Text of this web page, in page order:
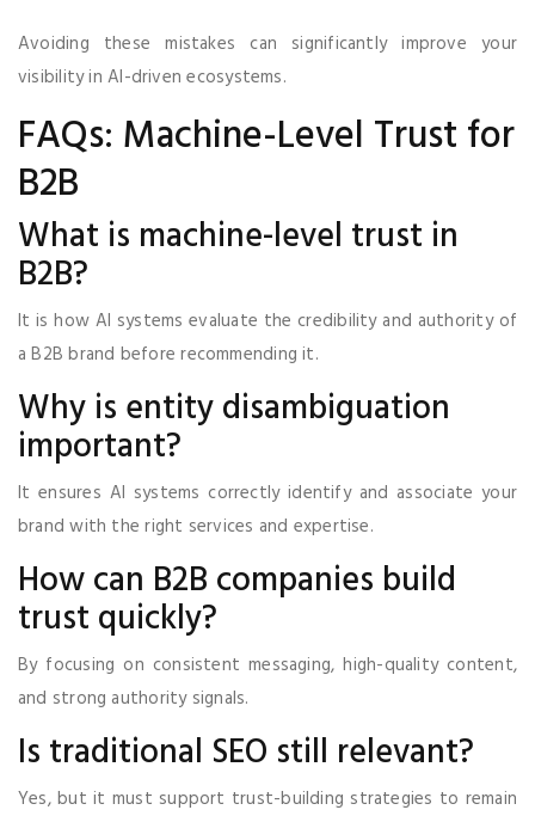
Avoiding these mistakes can significantly improve your
visibility in AI-driven ecosystems.
FAQs: Machine-Level Trust for
B2B
What is machine-level trust in
B2B?
It is how AI systems evaluate the credibility and authority of
a B2B brand before recommending it.
Why is entity disambiguation
important?
It ensures AI systems correctly identify and associate your
brand with the right services and expertise.
How can B2B companies build
trust quickly?
By focusing on consistent messaging, high-quality content,
and strong authority signals.
Is traditional SEO still relevant?
Yes, but it must support trust-building strategies to remain